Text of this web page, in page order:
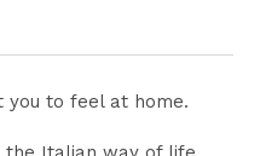
you to feel at home.